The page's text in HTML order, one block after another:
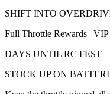
SHIFT INTO
Full Throttle Rewards |
DAYS UNTIL RC FEST
STOCK UP ON